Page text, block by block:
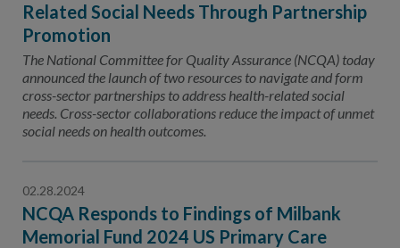
Related Social Needs Through Partnership
Promotion
The National Committee for Quality Assurance (NCQA) today
announced the launch of two resources to navigate and form
cross-sector partnerships to address health-related social
needs. Cross-sector collaborations reduce the impact of unmet
social needs on health outcomes.
02.28.2024
NCQA Responds to Findings of Milbank
Memorial Fund 2024 US Primary Care